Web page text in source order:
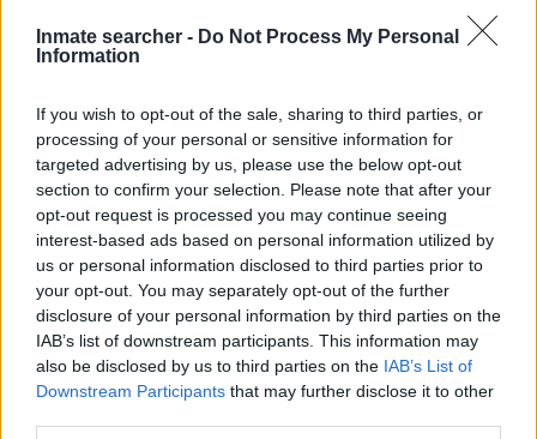
Inmate searcher - Do Not Process My Personal
Information
If you wish to opt-out of the sale, sharing to third parties, or
processing of your personal or sensitive information for
targeted advertising by us, please use the below opt-out
section to confirm your selection. Please note that after your
opt-out request is processed you may continue seeing
interest-based ads based on personal information utilized by
us or personal information disclosed to third parties prior to
your opt-out. You may separately opt-out of the further
disclosure of your personal information by third parties on the
IAB’s list of downstream participants. This information may
also be disclosed by us to third parties on the IAB’s List of
Downstream Participants that may further disclose it to other
locator is useful to help family members during court
proceedings.
All police officers must "book" an inmate into the court system.
During this process, vital information - such as name, address,
fingerprints and photographs - will be taken. Our free inmate
lookup service allows you to peruse databases of county, state
and federal facilities.
"What Type of Jail or Prison?"
Determine the date and location of the police arrest. Someone
on a most wanted poster, sex offenders list or with